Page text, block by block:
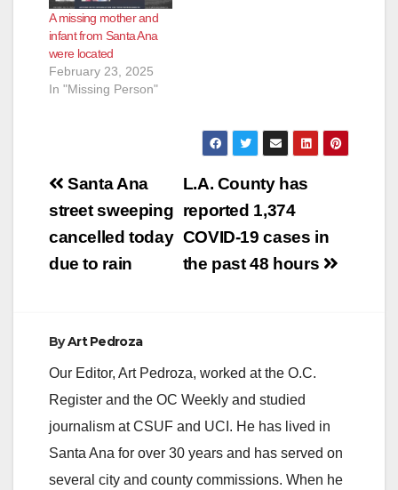
A missing mother and
infant from Santa Ana
were located
February 23, 2025
In "Missing Person"
Post
navigation
L.A. County has
reported 1,374
COVID-19 cases in
the past 48 hours
Santa Ana
street sweeping
cancelled today
due to rain
ByArt Pedroza
Our Editor, Art Pedroza, worked at the O.C.
Register and the OC Weekly and studied
journalism at CSUF and UCI. He has lived in
Santa Ana for over 30 years and has served on
several city and county commissions. When he